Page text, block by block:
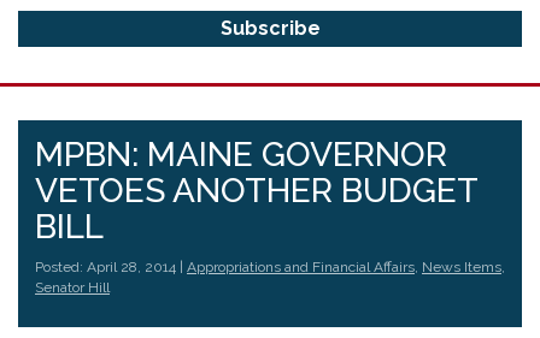
MPBN: MAINE GOVERNOR
VETOES ANOTHER BUDGET
BILL
Posted: April 28, 2014 | Appropriations and Financial Affairs, News Items,
Senator Hill